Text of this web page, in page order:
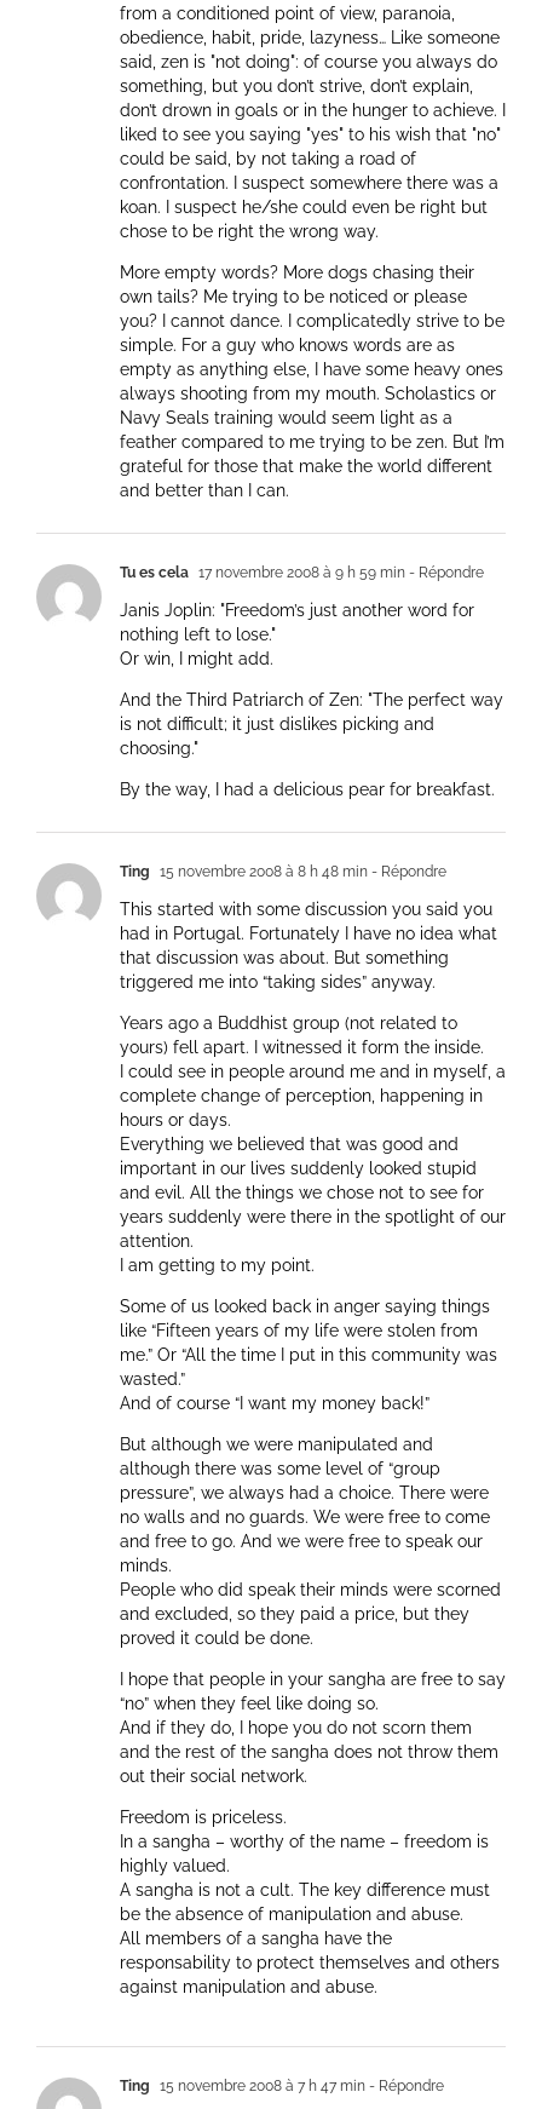
from a conditioned point of view, paranoia,
obedience, habit, pride, lazyness… Like someone
said, zen is "not doing": of course you always do
something, but you don’t strive, don’t explain,
don’t drown in goals or in the hunger to achieve. I
liked to see you saying "yes" to his wish that "no"
could be said, by not taking a road of
confrontation. I suspect somewhere there was a
koan. I suspect he/she could even be right but
chose to be right the wrong way.
More empty words? More dogs chasing their
own tails? Me trying to be noticed or please
you? I cannot dance. I complicatedly strive to be
simple. For a guy who knows words are as
empty as anything else, I have some heavy ones
always shooting from my mouth. Scholastics or
Navy Seals training would seem light as a
feather compared to me trying to be zen. But I’m
grateful for those that make the world different
and better than I can.
Tu es cela 17 novembre 2008 à 9 h 59 min - Répondre
Janis Joplin: "Freedom’s just another word for
nothing left to lose."
Or win, I might add.
And the Third Patriarch of Zen: "The perfect way
is not difficult; it just dislikes picking and
choosing."
By the way, I had a delicious pear for breakfast.
Ting 15 novembre 2008 à 8 h 48 min - Répondre
This started with some discussion you said you
had in Portugal. Fortunately I have no idea what
that discussion was about. But something
triggered me into “taking sides” anyway.
Years ago a Buddhist group (not related to
yours) fell apart. I witnessed it form the inside.
I could see in people around me and in myself, a
complete change of perception, happening in
hours or days.
Everything we believed that was good and
important in our lives suddenly looked stupid
and evil. All the things we chose not to see for
years suddenly were there in the spotlight of our
attention.
I am getting to my point.
Some of us looked back in anger saying things
like “Fifteen years of my life were stolen from
me.” Or “All the time I put in this community was
wasted.”
And of course “I want my money back!”
But although we were manipulated and
although there was some level of “group
pressure”, we always had a choice. There were
no walls and no guards. We were free to come
and free to go. And we were free to speak our
minds.
People who did speak their minds were scorned
and excluded, so they paid a price, but they
proved it could be done.
I hope that people in your sangha are free to say
“no” when they feel like doing so.
And if they do, I hope you do not scorn them
and the rest of the sangha does not throw them
out their social network.
Freedom is priceless.
In a sangha – worthy of the name – freedom is
highly valued.
A sangha is not a cult. The key difference must
be the absence of manipulation and abuse.
All members of a sangha have the
responsability to protect themselves and others
against manipulation and abuse.
Ting 15 novembre 2008 à 7 h 47 min - Répondre